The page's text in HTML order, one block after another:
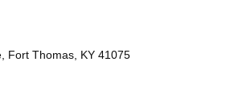
Fort Thomas KY 41075